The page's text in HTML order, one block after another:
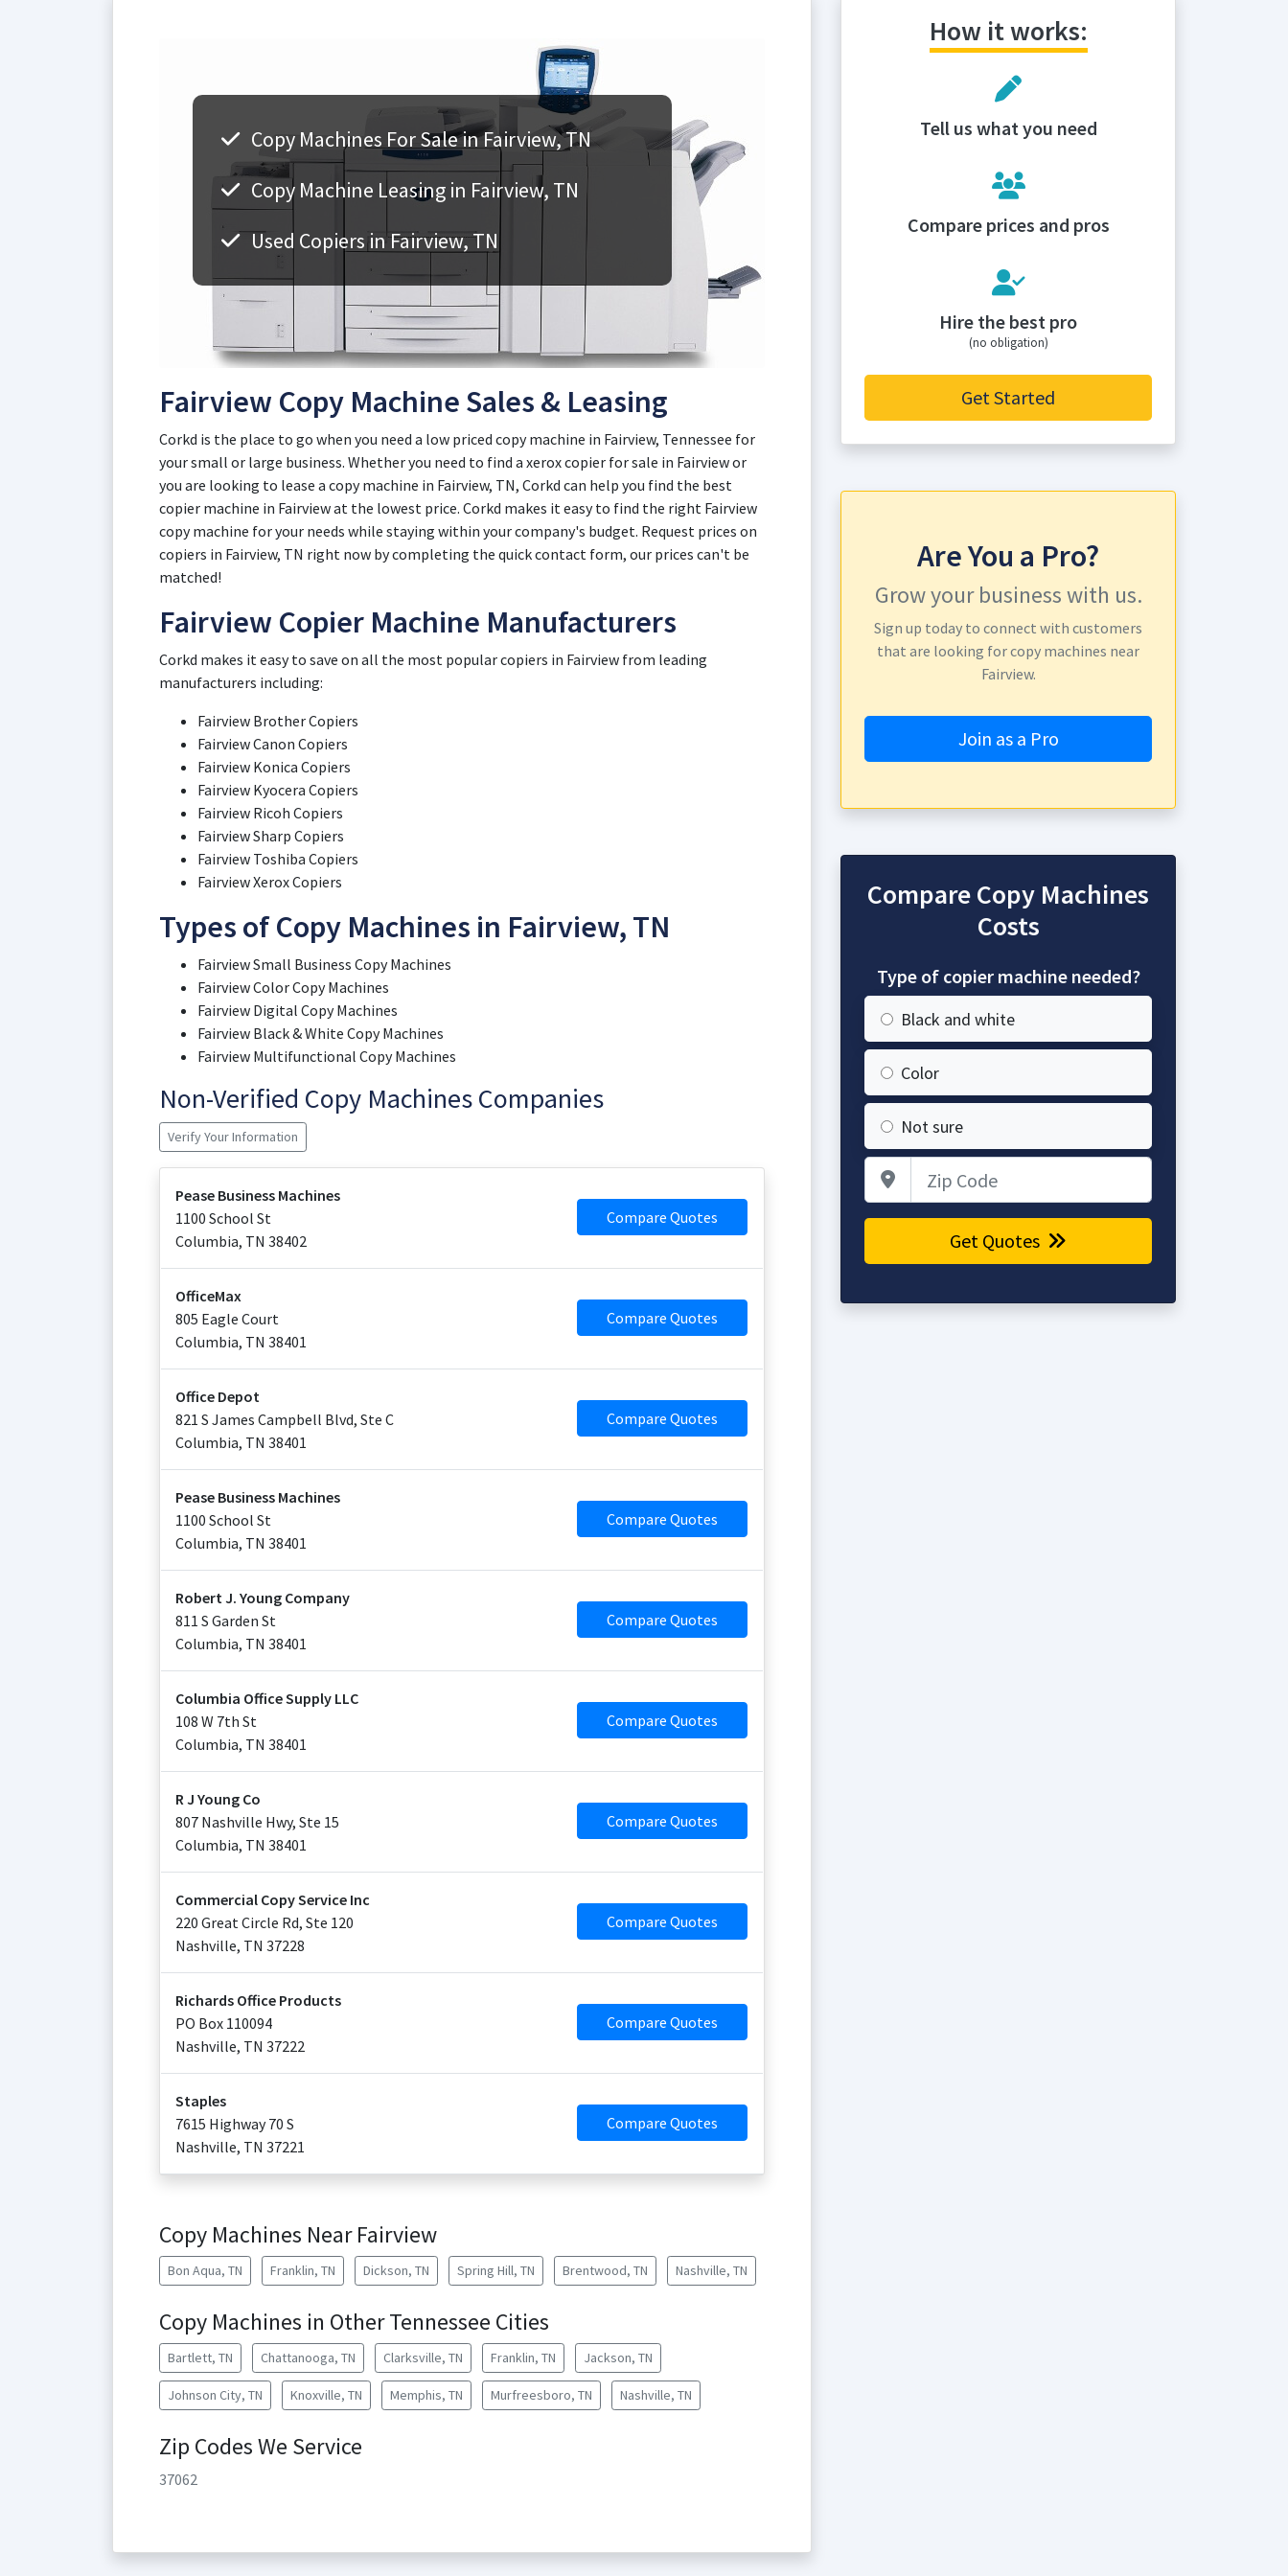
Copy Machines For Sale in Fairview, TN
Copy Machine Leasing in Fairview, TN
Used Copiers in Fairview, TN
Fairview Copy Machine Sales & Leasing
Corkd is the place to go when you need a low priced copy machine in Fairview, Tennessee for
your small or large business. Whether you need to find a xerox copier for sale in Fairview or
you are looking to lease a copy machine in Fairview, TN, Corkd can help you find the best
copier machine in Fairview at the lowest price. Corkd makes it easy to find the right Fairview
copy machine for your needs while staying within your company's budget. Request prices on
copiers in Fairview, TN right now by completing the quick contact form, our prices can't be
matched!
Fairview Copier Machine Manufacturers
Corkd makes it easy to save on all the most popular copiers in Fairview from leading
manufacturers including:
Fairview Brother Copiers
Fairview Canon Copiers
Fairview Konica Copiers
Fairview Kyocera Copiers
Fairview Ricoh Copiers
Fairview Sharp Copiers
Fairview Toshiba Copiers
Fairview Xerox Copiers
Types of Copy Machines in Fairview, TN
Fairview Small Business Copy Machines
Fairview Color Copy Machines
Fairview Digital Copy Machines
Fairview Black & White Copy Machines
Fairview Multifunctional Copy Machines
Non-Verified Copy Machines Companies
Verify Your Information
Pease Business Machines
1100 School St
Columbia, TN 38402
Compare Quotes
OfficeMax
805 Eagle Court
Columbia, TN 38401
Compare Quotes
Office Depot
821 S James Campbell Blvd, Ste C
Columbia, TN 38401
Compare Quotes
Pease Business Machines
1100 School St
Columbia, TN 38401
Compare Quotes
Robert J. Young Company
811 S Garden St
Columbia, TN 38401
Compare Quotes
Columbia Office Supply LLC
108 W 7th St
Columbia, TN 38401
Compare Quotes
R J Young Co
807 Nashville Hwy, Ste 15
Columbia, TN 38401
Compare Quotes
Commercial Copy Service Inc
220 Great Circle Rd, Ste 120
Nashville, TN 37228
Compare Quotes
Richards Office Products
PO Box 110094
Nashville, TN 37222
Compare Quotes
Staples
7615 Highway 70 S
Nashville, TN 37221
Compare Quotes
Copy Machines Near Fairview
Bon Aqua, TN Franklin, TN Dickson, TN Spring Hill, TN Brentwood, TN Nashville, TN
Copy Machines in Other Tennessee Cities
Bartlett, TN Chattanooga, TN Clarksville, TN Franklin, TN Jackson, TN
Johnson City, TN Knoxville, TN Memphis, TN Murfreesboro, TN Nashville, TN
Zip Codes We Service
37062
How it works:
Tell us what you need
Compare prices and pros
Hire the best pro
(no obligation)
Get Started
Are You a Pro?
Grow your business with us.
Sign up today to connect with customers
that are looking for copy machines near
Fairview.
Join as a Pro
Compare Copy Machines
Costs
Type of copier machine needed?
Black and white
Color
Not sure
Get Quotes